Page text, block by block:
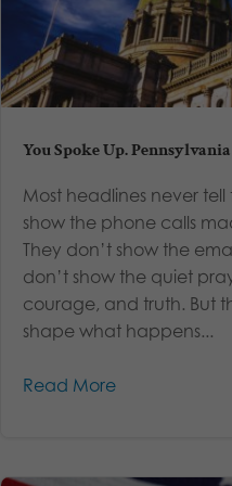
You Spoke Up.
Most headlines never tell
show the phone calls
They don’t show the
don’t show the quiet
courage, and truth. But
shape what happens...
Read More